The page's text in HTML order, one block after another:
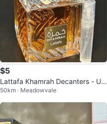
$5
Lattafa Khamrah Decanters - Uni
sex fragrance
50km · Meadowvale